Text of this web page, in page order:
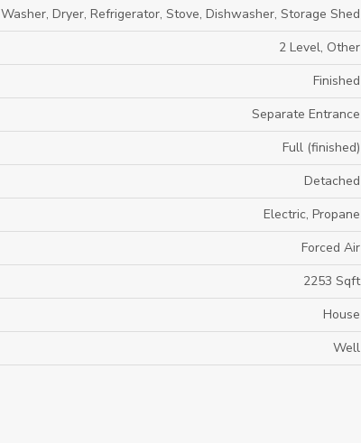
Washer, Dryer, Refrigerator, Stove, Dishwasher, Storage Shed
2 Level, Other
Finished
Separate Entrance
Full (finished)
Detached
Electric, Propane
Forced Air
2253 Sqft
House
Well